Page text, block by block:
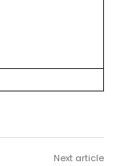
Next article